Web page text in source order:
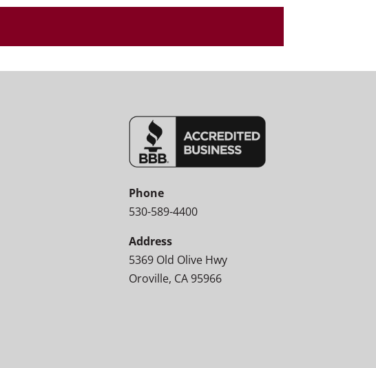
Phone
530-589-4400
Address
5369 Old Olive Hwy
Oroville, CA 95966